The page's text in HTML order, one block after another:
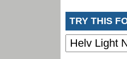
TRY THIS